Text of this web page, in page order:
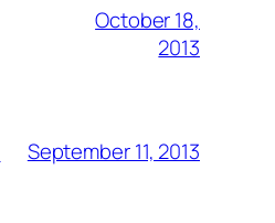
October 18,
2013
September 11, 2013